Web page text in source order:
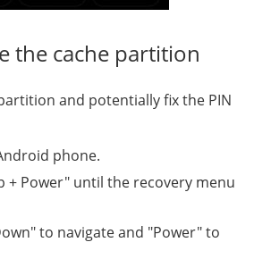
the cache partition
and potentially fix the PIN
phone.
+ Power" until the recovery menu
to navigate and "Power" to